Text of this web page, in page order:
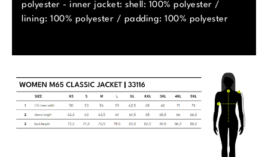
polyester - inner jacket: shell: 100% polyester /
lining: 100% polyester / padding: 100% polyester